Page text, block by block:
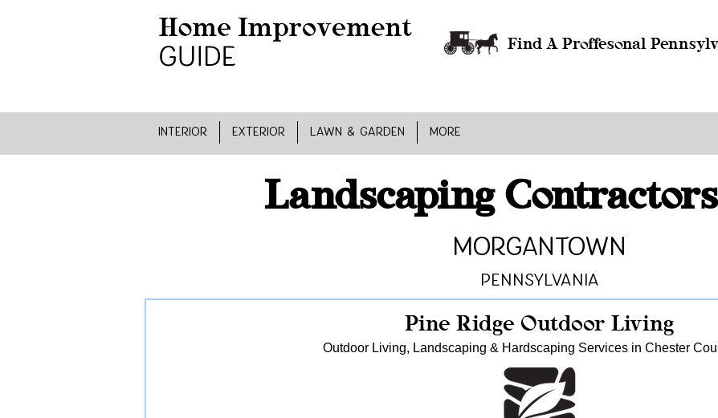
Find A Proffesonal
INTERIOR EXTERIOR LAWN & GARDEN MORE
Landscaping
Morgantown
Pennsylvania
Pine Ridge Outdoor Living
Outdoor Living, Landscaping & Hardscaping Services in Chester